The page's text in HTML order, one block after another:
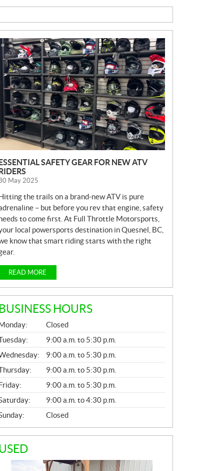
ESSENTIAL SAFETY GEAR FOR NEW ATV
RIDERS
May 2025
Hitting the trails on a brand-new ATV is pure
– but before you rev that engine, safety
to come first. At Full Throttle Motorsports,
local powersports destination in Quesnel, BC,
know that smart riding starts with the right
READ MORE
BUSINESS HOURS
L
Monday:
Closed
9:00 a.m. to 5:30 p.m.
9:00 a.m. to 5:30 p.m.
9:00 a.m. to 5:30 p.m.
Friday:
9:00 a.m. to 5:30 p.m.
9:00 a.m. to 4:30 p.m.
Closed